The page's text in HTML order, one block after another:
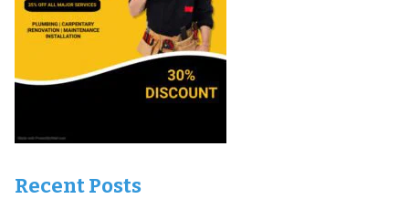
Recent Posts